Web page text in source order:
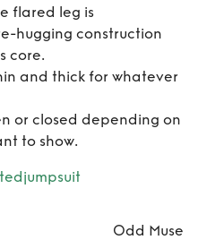
flared leg is
hugging construction
core.
and thick for whatever
or closed depending on
to show.
Odd Muse